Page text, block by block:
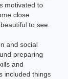
motivated to
close
to see.
and social
preparing
and
included things